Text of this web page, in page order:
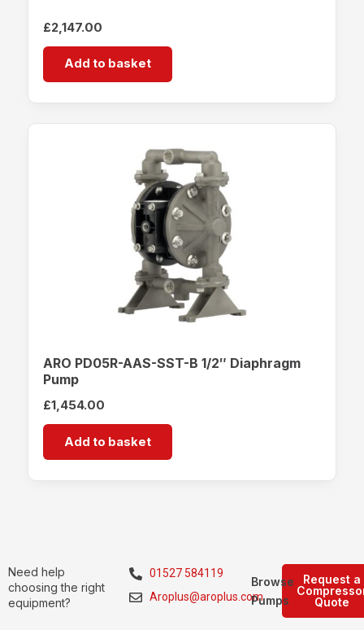
£2,147.00
Add to basket
ARO PD05R-AAS-SST-B 1/2″ Diaphragm
Pump
£1,454.00
Add to basket
Need help
choosing the right
equipment?
01527 584119
Aroplus@aroplus.com
Request a
Quote
Browse
Pumps